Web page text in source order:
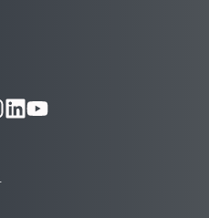
Dual Temp now has
up and running, and we